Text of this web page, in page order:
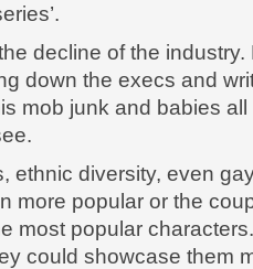
decline of the
down the execs and
mob junk and babies
ethnic diversity, even
more popular or the
most popular
could showcase them